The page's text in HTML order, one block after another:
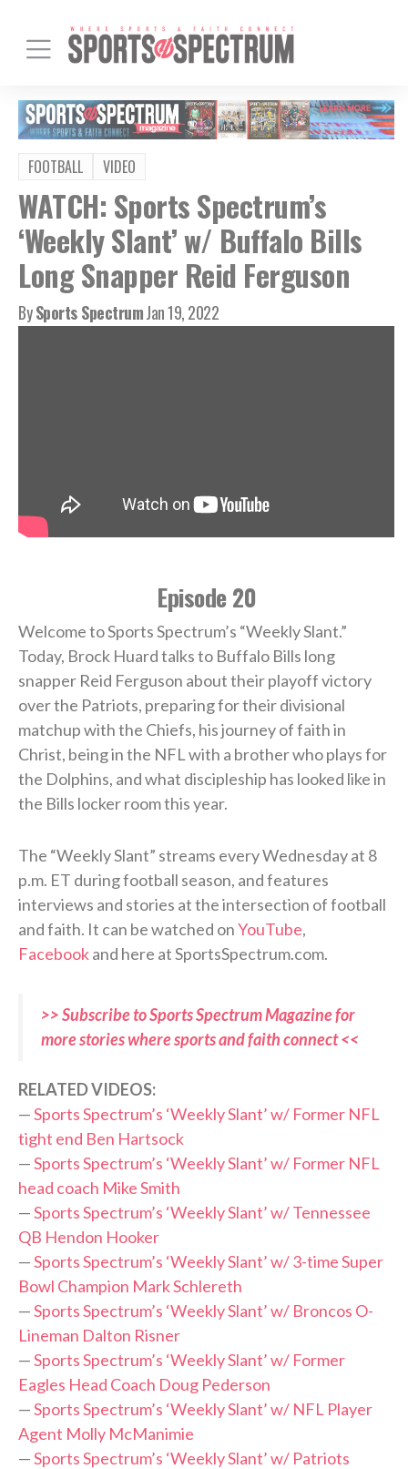
FOOTBALL VIDEO
WATCH: Sports Spectrum’s
‘Weekly Slant’ w/ Buffalo Bills
Long Snapper Reid Ferguson
BySports SpectrumJan 19, 2022
Episode 20
Welcome to Sports Spectrum’s “Weekly Slant.”
Today, Brock Huard talks to Buffalo Bills long
snapper Reid Ferguson about their playoff victory
over the Patriots, preparing for their divisional
matchup with the Chiefs, his journey of faith in
Christ, being in the NFL with a brother who plays for
the Dolphins, and what discipleship has looked like in
the Bills locker room this year.
The “Weekly Slant” streams every Wednesday at 8
p.m. ET during football season, and features
interviews and stories at the intersection of football
and faith. It can be watched onYouTube,
Facebookand here at SportsSpectrum.com.
>> Subscribe to Sports Spectrum Magazine for
more stories where sports and faith connect <<
RELATED VIDEOS:
—Sports Spectrum’s ‘Weekly Slant’ w/ Former NFL
tight end Ben Hartsock
—Sports Spectrum’s ‘Weekly Slant’ w/ Former NFL
head coach Mike Smith
—Sports Spectrum’s ‘Weekly Slant’ w/ Tennessee
QB Hendon Hooker
—Sports Spectrum’s ‘Weekly Slant’ w/ 3-time Super
Bowl Champion Mark Schlereth
—Sports Spectrum’s ‘Weekly Slant’ w/ Broncos O-
Lineman Dalton Risner
—Sports Spectrum’s ‘Weekly Slant’ w/ Former
Eagles Head Coach Doug Pederson
—Sports Spectrum’s ‘Weekly Slant’ w/ NFL Player
Agent Molly McManimie
—Sports Spectrum’s ‘Weekly Slant’ w/ Patriots